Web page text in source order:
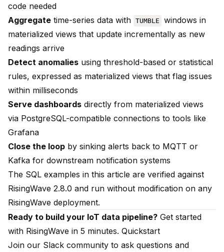
code needed
Aggregate time-series data with TUMBLE
windows in
materialized views that update incrementally as new
readings arrive
Detect anomalies using threshold-based or statistical
rules, expressed as materialized views that flag issues
within milliseconds
Serve dashboards directly from materialized views
via PostgreSQL-compatible connections to tools like
Grafana
Close the loop by sinking alerts back to MQTT or
Kafka for downstream notification systems
The SQL examples in this article are verified against
RisingWave 2.8.0 and run without modification on any
RisingWave deployment.
Ready to build your IoT data pipeline? Get started
with RisingWave in 5 minutes. Quickstart
Join our Slack community to ask questions and